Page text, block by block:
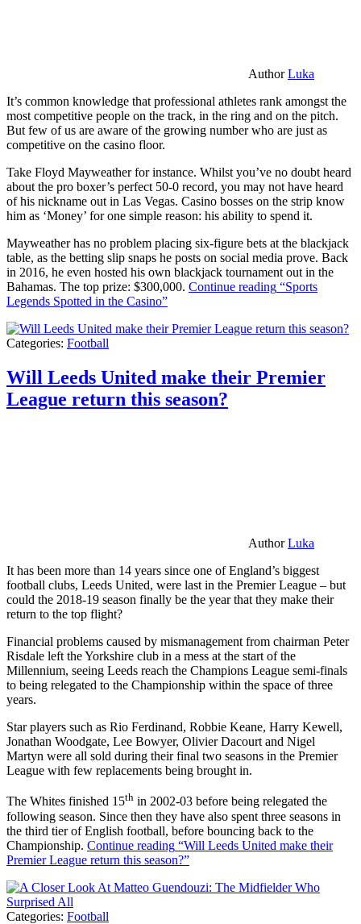
AuthorLuka
It’s common knowledge that professional athletes rank amongst the
most competitive people on the track, in the ring and on the pitch.
But few of us are aware of the growing number who are just as
competitive on the casino floor.
Take Floyd Mayweather for instance. Whilst you’ve no doubt heard
about the pro boxer’s perfect 50-0 record, you may not have heard
of his nickname out in Las Vegas. Casino bosses on the strip know
him as ‘Money’ for one simple reason: his ability to spend it.
Mayweather has no problem placing six-figure bets at the blackjack
table, as the betting slip snaps he posts on social media prove. Back
in 2016, he even hosted his own blackjack tournament out in the
Bahamas. The top prize: $300,000. Continue reading “Sports
Legends Spotted in the Casino”
Categories: Football
Will Leeds United make their Premier
League return this season?
AuthorLuka
It has been more than 14 years since one of England’s biggest
football clubs, Leeds United, were last in the Premier League – but
could the 2018-19 season finally be the year that they make their
return to the top flight?
Financial problems caused by mismanagement from chairman Peter
Risdale left the Yorkshire club in a mess at the start of the
Millennium, seeing Leeds reach the Champions League semi-finals
to being relegated to the Championship within the space of three
years.
Star players such as Rio Ferdinand, Robbie Keane, Harry Kewell,
Jonathan Woodgate, Lee Bowyer, Olivier Dacourt and Nigel
Martyn were all sold during their final two seasons in the Premier
League with few replacements being brought in.
The Whites finished 15th in 2002-03 before being relegated the
following season. Since then they have also spent three seasons in
the third tier of English football, before bouncing back to the
Championship. Continue reading “Will Leeds United make their
Premier League return this season?”
Categories: Football